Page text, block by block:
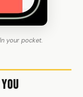
your pocket.